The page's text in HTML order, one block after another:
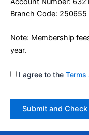
Branch Code: 250655
Note: Membership
year.
I agree to the Terms